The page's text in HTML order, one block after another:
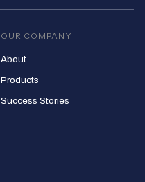
OUR COMPANY
About
Products
Success Stories